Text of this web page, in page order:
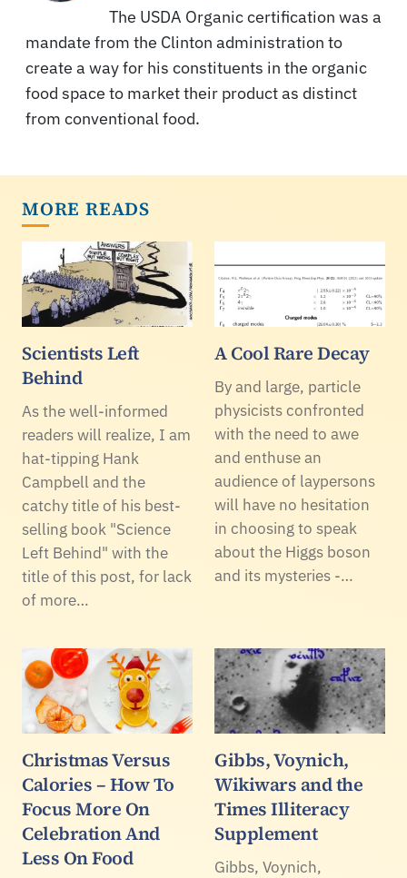
The USDA Organic certification was a
mandate from the Clinton administration to
create a way for his constituents in the organic
food space to market their product as distinct
from conventional food.
MORE READS
Scientists Left
Behind
As the well-informed
readers will realize, I am
hat-tipping Hank
Campbell and the
catchy title of his best-
selling book "Science
Left Behind" with the
title of this post, for lack
of more…
A Cool Rare Decay
By and large, particle
physicists confronted
with the need to awe
and enthuse an
audience of laypersons
will have no hesitation
in choosing to speak
about the Higgs boson
and its mysteries -…
Christmas Versus
Calories – How To
Focus More On
Celebration And
Less On Food
Gibbs, Voynich,
Wikiwars and the
Times Illiteracy
Supplement
Gibbs, Voynich,